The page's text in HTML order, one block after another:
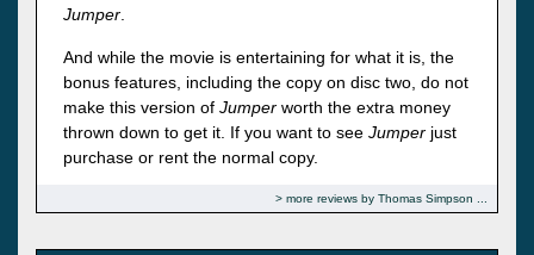
Jumper
And while the movie is entertaining for what it is, the
bonus features, including the copy on disc two, do not
make this version of Jumper worth the extra money
thrown down to get it. If you want to see Jumper just
purchase or rent the normal copy.
more reviews by Thomas Simpson